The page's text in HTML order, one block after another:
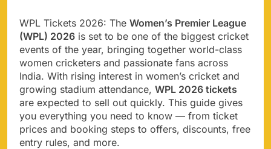
WPL Tickets 2026: The Women’s Premier League
(WPL) 2026 is set to be one of the biggest cricket
events of the year, bringing together world-class
women cricketers and passionate fans across
India. With rising interest in women’s cricket and
growing stadium attendance, WPL 2026 tickets
are expected to sell out quickly. This guide gives
you everything you need to know — from ticket
prices and booking steps to offers, discounts, free
entry rules, and more.